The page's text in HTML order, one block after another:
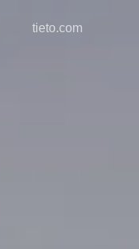
tieto.com